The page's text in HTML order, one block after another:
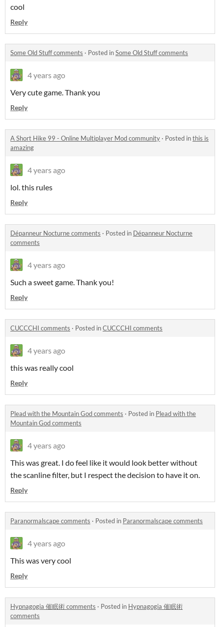
cool
Reply
Some Old Stuff comments · Posted inSome Old Stuff comments
4 years ago
Very cute game. Thank you
Reply
A Short Hike 99 - Online Multiplayer Mod community · Posted inthis is
amazing
4 years ago
lol. this rules
Reply
Dépanneur Nocturne comments · Posted in Dépanneur Nocturne
comments
4 years ago
Such a sweet game. Thank you!
Reply
CUCCCHI comments · Posted inCUCCCHI comments
4 years ago
this was really cool
Reply
Plead with the Mountain God comments · Posted in Plead with the
Mountain God comments
4 years ago
This was great. I do feel like it would look better without
the scanline filter, but I respect the decision to have it on.
Reply
Paranormalscape comments · Posted in Paranormalscape comments
4 years ago
This was very cool
Reply
Hypnagogia 催眠術 comments · Posted in Hypnagogia 催眠術
comments